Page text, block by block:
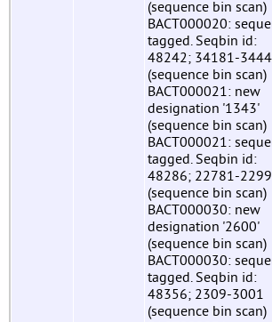
(sequence bin scan)
BACT000020:
tagged. Seqbin id:
48242; 34181-
(sequence bin scan)
BACT000021: new
designation '1343'
(sequence bin scan)
BACT000021:
tagged. Seqbin id:
48286; 22781-
(sequence bin scan)
BACT000030: new
designation '2600'
(sequence bin scan)
BACT000030:
tagged. Seqbin id:
48356; 2309-3001
(sequence bin scan)